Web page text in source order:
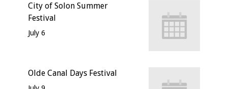
City of Solon Summer
Festival
July 6
Olde Canal Days Festival